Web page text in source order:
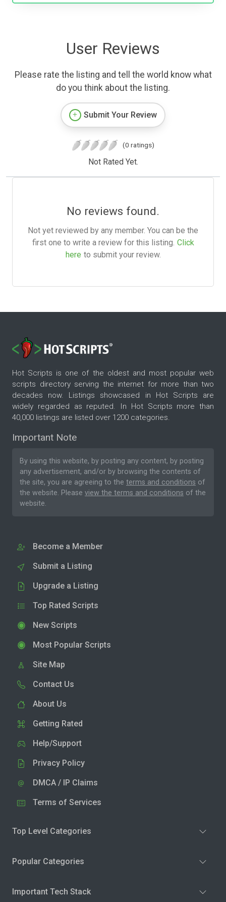
User Reviews
Please rate the listing and tell the world know what
do you think about the listing.
Submit Your Review
(0 ratings)
Not Rated Yet.
No reviews found.
Not yet reviewed by any member. You can be the
first one to write a review for this listing. Click
here to submit your review.
Hot Scripts is one of the oldest and most popular web
scripts directory serving the internet for more than two
decades now. Listings showcased in Hot Scripts are
widely regarded as reputed. In Hot Scripts more than
40,000 listings are listed over 1200 categories.
Important Note
By using this website, by posting any content, by posting
any advertisement, and/or by browsing the contents of
the site, you are agreeing to the terms and conditions of
the website. Please view the terms and conditions of the
website.
Become a Member
Submit a Listing
Upgrade a Listing
Top Rated Scripts
New Scripts
Most Popular Scripts
Site Map
Contact Us
About Us
Getting Rated
Help/Support
Privacy Policy
DMCA / IP Claims
Terms of Services
Top Level Categories
Popular Categories
Important Tech Stack